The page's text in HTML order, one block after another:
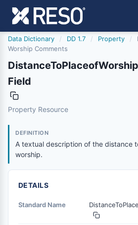
Data Dictionary / DD 1.7 / Property /
Worship Comments
Field
Property Resource
DEFINITION
A textual description of the distance
worship.
DETAILS
Standard Name